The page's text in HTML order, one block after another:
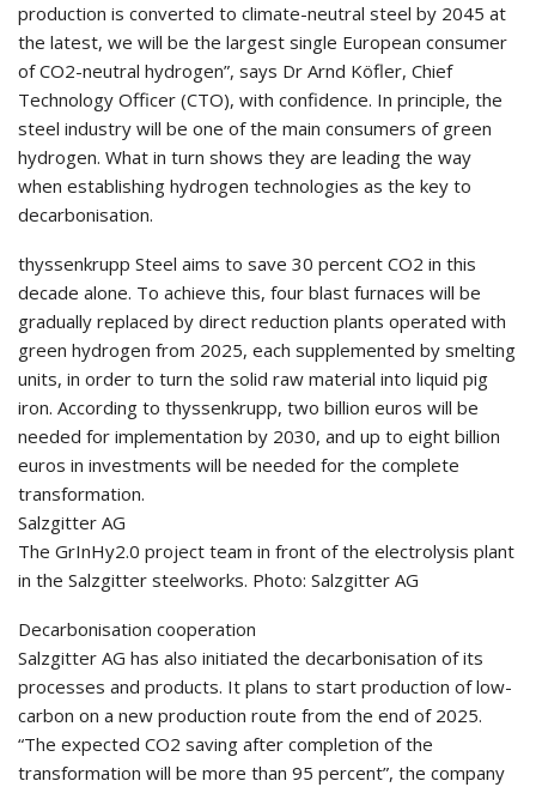
production is converted to climate-neutral steel by 2045 at
the latest, we will be the largest single European consumer
of CO2-neutral hydrogen”, says Dr Arnd Köfler, Chief
Technology Officer (CTO), with confidence. In principle, the
steel industry will be one of the main consumers of green
hydrogen. What in turn shows they are leading the way
when establishing hydrogen technologies as the key to
decarbonisation.
thyssenkrupp Steel aims to save 30 percent CO2 in this
decade alone. To achieve this, four blast furnaces will be
gradually replaced by direct reduction plants operated with
green hydrogen from 2025, each supplemented by smelting
units, in order to turn the solid raw material into liquid pig
iron. According to thyssenkrupp, two billion euros will be
needed for implementation by 2030, and up to eight billion
euros in investments will be needed for the complete
transformation.
Salzgitter AG
The GrInHy2.0 project team in front of the electrolysis plant
in the Salzgitter steelworks. Photo: Salzgitter AG
Decarbonisation cooperation
Salzgitter AG has also initiated the decarbonisation of its
processes and products. It plans to start production of low-
carbon on a new production route from the end of 2025.
“The expected CO2 saving after completion of the
transformation will be more than 95 percent”, the company